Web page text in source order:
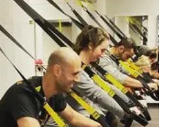
support of our community, Jyoti is
19 Business Relief Fund. About